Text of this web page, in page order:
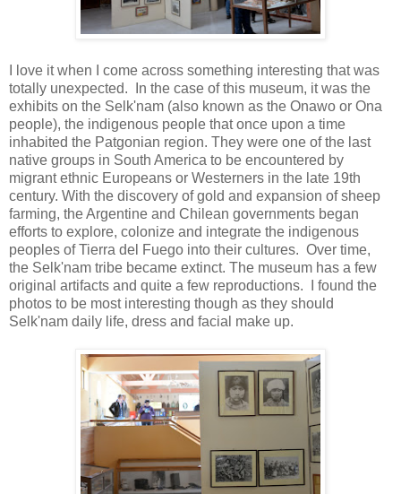
I love it when I come across something interesting that was
totally unexpected. In the case of this museum, it was the
exhibits on the Selk'nam (also known as the Onawo or Ona
people), the indigenous people that once upon a time
inhabited the Patgonian region. They were one of the last
native groups in South America to be encountered by
migrant ethnic Europeans or Westerners in the late 19th
century. With the discovery of gold and expansion of sheep
farming, the Argentine and Chilean governments began
efforts to explore, colonize and integrate the indigenous
peoples of Tierra del Fuego into their cultures. Over time,
the Selk'nam tribe became extinct. The museum has a few
original artifacts and quite a few reproductions. I found the
photos to be most interesting though as they should
Selk'nam daily life, dress and facial make up.